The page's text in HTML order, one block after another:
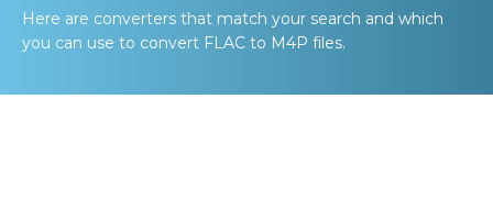
Here are converters that match your search and which
you can use to convert FLAC to M4P files.